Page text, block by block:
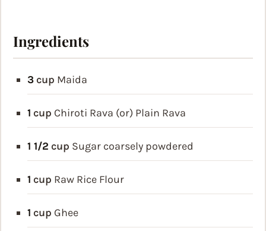
Ingredients
3 cup Maida
1 cup Chiroti Rava (or) Plain Rava
1 1/2 cup Sugar coarsely powdered
1 cup Raw Rice Flour
1 cup Ghee